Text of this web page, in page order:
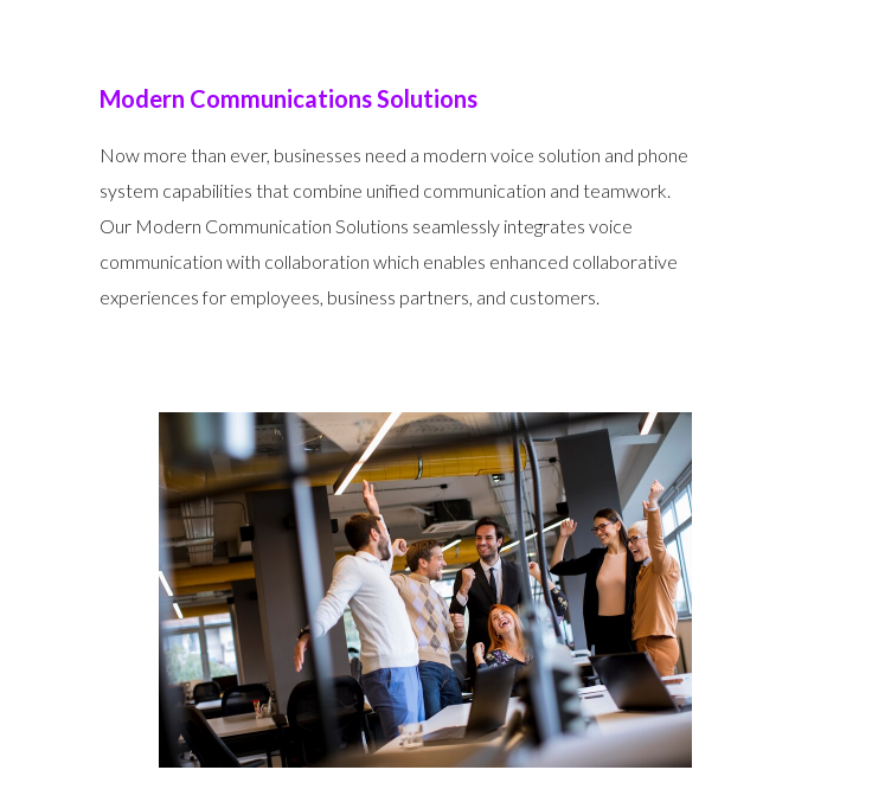
Modern Communications Solutions
Now more than ever, businesses need a modern voice solution and phone
system capabilities that combine unified communication and teamwork.
Our Modern Communication Solutions seamlessly integrates voice
communication with collaboration which enables enhanced collaborative
experiences for employees, business partners, and customers.